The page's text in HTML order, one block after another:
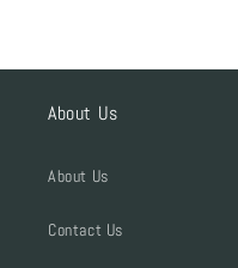
About Us
About Us
Contact Us